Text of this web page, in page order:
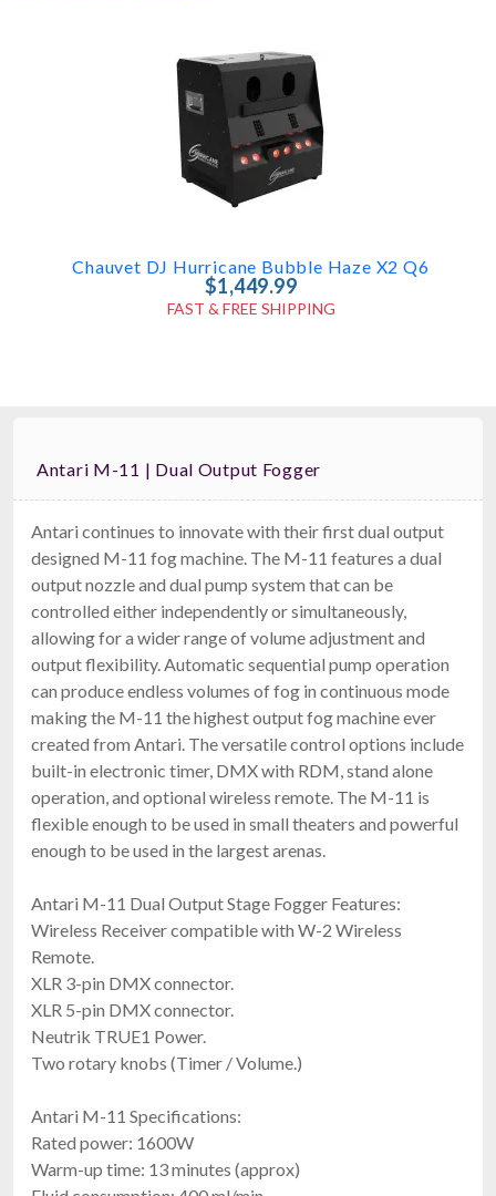
Chauvet DJ Hurricane Bubble Haze X2 Q6
$1,449.99
FAST & FREE SHIPPING
American DJ Entour Haze Pro
Oil-Based Hazer
$1,399.99
FAST & FREE SHIPPING
Antari FT-200
Battery Powered Fogger
$1,379.99
Antari M-11 | Dual Output Fogger
Antari continues to innovate with their first dual output
designed M-11 fog machine. The M-11 features a dual
output nozzle and dual pump system that can be
controlled either independently or simultaneously,
allowing for a wider range of volume adjustment and
output flexibility. Automatic sequential pump operation
can produce endless volumes of fog in continuous mode
making the M-11 the highest output fog machine ever
created from Antari. The versatile control options include
built-in electronic timer, DMX with RDM, stand alone
operation, and optional wireless remote. The M-11 is
flexible enough to be used in small theaters and powerful
enough to be used in the largest arenas.
Antari M-11 Dual Output Stage Fogger Features:
Wireless Receiver compatible with W-2 Wireless
Remote.
XLR 3-pin DMX connector.
XLR 5-pin DMX connector.
Neutrik TRUE1 Power.
Two rotary knobs (Timer / Volume.)
Antari M-11 Specifications:
Rated power: 1600W
Warm-up time: 13 minutes (approx)